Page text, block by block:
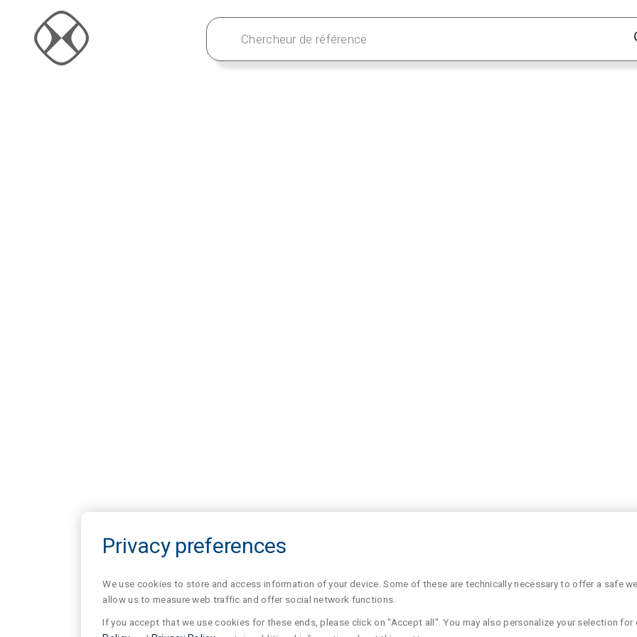
Privacy preferences
We use cookies to store and access information of your device. Some of these are technically necessary to offer a safe
allow us to measure web traffic and offer social network functions.
If you accept that we use cookies for these ends, please click on "Accept all". You may also personalize your selection